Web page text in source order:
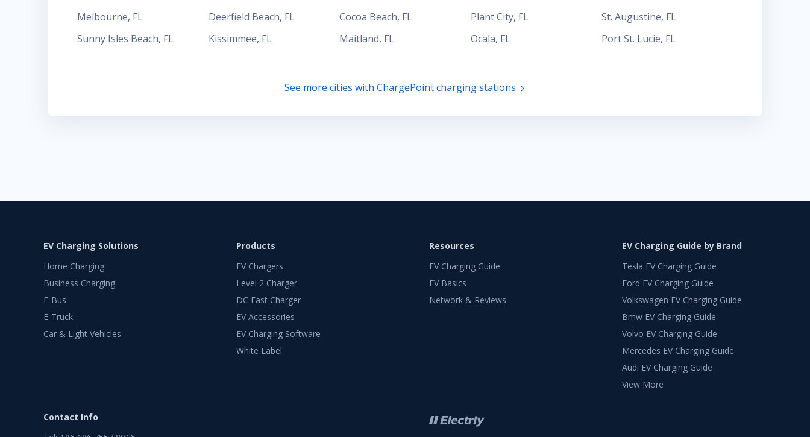
Melbourne, FL Deerfield Beach, FL Cocoa Beach, FL Plant City, FL St. Augustine, FL
Sunny Isles Beach, FL Kissimmee, FL Maitland, FL Ocala, FL Port St. Lucie, FL
See more cities with ChargePoint charging stations
EV Charging Solutions
Home Charging
Business Charging
E-Bus
E-Truck
Car & Light Vehicles
Products
EV Chargers
Level 2 Charger
DC Fast Charger
EV Accessories
EV Charging Software
White Label
Resources
EV Charging Guide
EV Basics
Network & Reviews
EV Charging Guide by Brand
Tesla EV Charging Guide
Ford EV Charging Guide
Volkswagen EV Charging Guide
Bmw EV Charging Guide
Volvo EV Charging Guide
Mercedes EV Charging Guide
Audi EV Charging Guide
View More
Contact Info